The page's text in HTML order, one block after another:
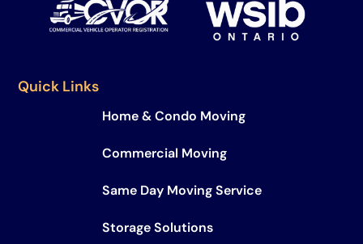
Quick Links
Home & Condo Moving
Commercial Moving
Same Day Moving Service​
Storage Solutions